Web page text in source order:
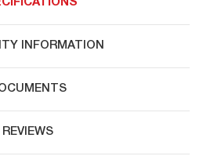
INFORMATION
REVIEWS